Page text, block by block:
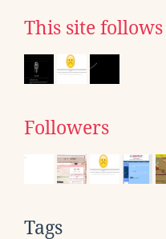
This site follows
Followers
Tags